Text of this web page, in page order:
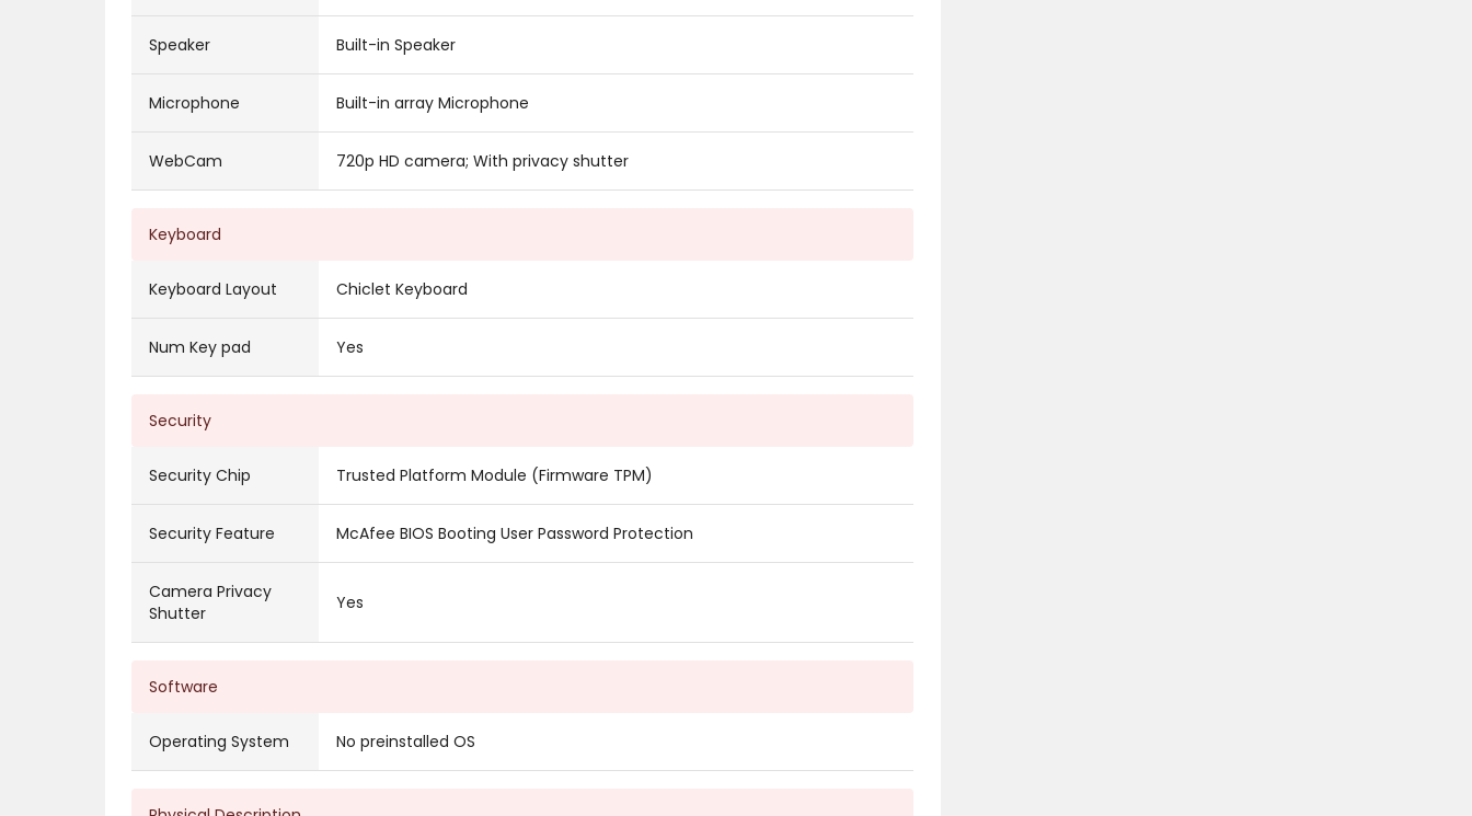
Speaker Built-in Speaker
Microphone Built-in array Microphone
WebCam 720p HD camera; With privacy shutter
Keyboard
Keyboard Layout Chiclet Keyboard
Num Key pad Yes
Security
Security Chip Trusted Platform Module (Firmware TPM)
Security Feature McAfee BIOS Booting User Password Protection
Camera Privacy
Shutter
Yes
Software
Operating System No preinstalled OS